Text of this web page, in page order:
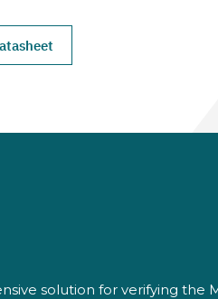
solution for verifying the